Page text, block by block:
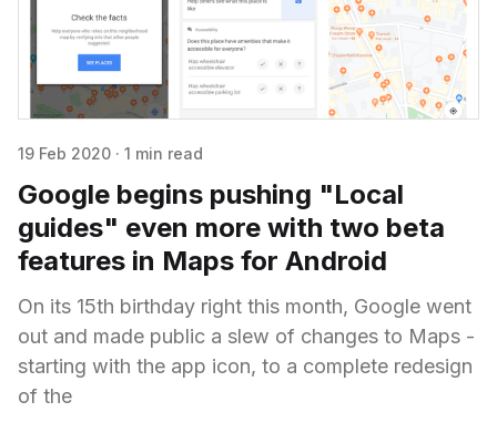
19 Feb 2020 · 1 min read
Google begins pushing "Local
guides" even more with two beta
features in Maps for Android
On its 15th birthday right this month, Google went
out and made public a slew of changes to Maps -
starting with the app icon, to a complete redesign
of the